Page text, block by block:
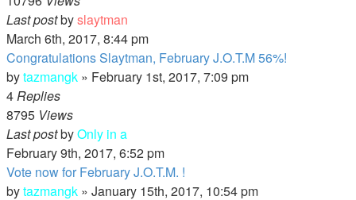
Last postbyslaytman
March 6th, 2017, 8:44 pm
Congratulations Slaytman, February J.O.T.M 56%!
bytazmangk » February 1st, 2017, 7:09 pm
4Replies
8795 Views
Last postbyOnly in a
February 9th, 2017, 6:52 pm
Vote now for February J.O.T.M. !
bytazmangk » January 15th, 2017, 10:54 pm